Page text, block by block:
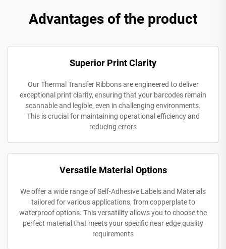
Advantages of the product
Superior Print Clarity
Our Thermal Transfer Ribbons are engineered to deliver
exceptional print clarity, ensuring that your barcodes remain
scannable and legible, even in challenging environments.
This is crucial for maintaining operational efficiency and
reducing errors
Versatile Material Options
We offer a wide range of Self-Adhesive Labels and Materials
tailored for various applications, from copperplate to
waterproof options. This versatility allows you to choose the
perfect material that meets your specific near edge quality
requirements